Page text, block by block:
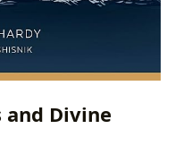
and Divine